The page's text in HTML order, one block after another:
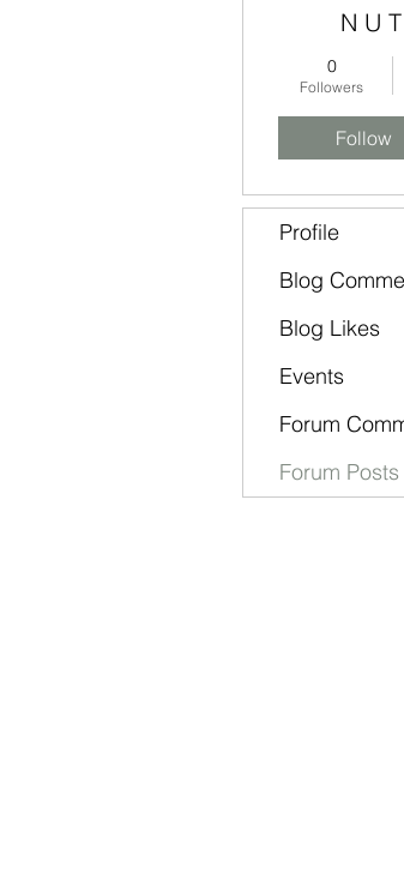
N U
0
Followers
Follow
Profile
Blog
Blog Likes
Events
Forum
Forum Posts